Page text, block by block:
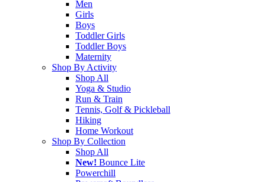
Men
Girls
Boys
Toddler Girls
Toddler Boys
Maternity
Shop By Activity
Shop All
Yoga & Studio
Run & Train
Tennis, Golf & Pickleball
Hiking
Home Workout
Shop By Collection
Shop All
New! Bounce Lite
Powerchill